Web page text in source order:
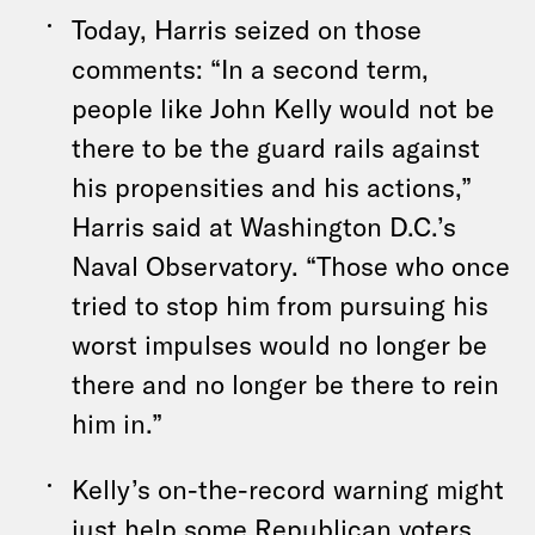
Today, Harris seized on those
comments: “In a second term,
people like John Kelly would not be
there to be the guard rails against
his propensities and his actions,”
Harris said at Washington D.C.’s
Naval Observatory. “Those who once
tried to stop him from pursuing his
worst impulses would no longer be
there and no longer be there to rein
him in.”
Kelly’s on-the-record warning might
just help some Republican voters